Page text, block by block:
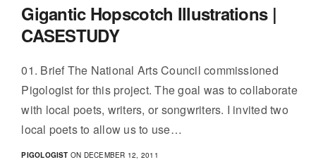
Gigantic Hopscotch Illustrations |
CASESTUDY
01. Brief The National Arts Council commissioned
Pigologist for this project. The goal was to collaborate
with local poets, writers, or songwriters. I invited two
local poets to allow us to use…
PIGOLOGIST ON DECEMBER 12, 2011